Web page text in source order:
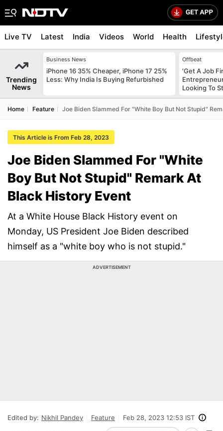
Live TV Latest India Videos World Health
Trending
News
Business News
iPhone 16 35% Cheaper, iPhone 17 25%
Less: Why India Is Buying Refurbished
Offbeat
'Get A Job
Looking To
Home Feature Joe Biden Slammed For "White Boy But Not Stupid"
This Article is From Feb 28, 2023
Joe Biden Slammed For "White
Boy But Not Stupid" Remark At
Black History Event
At a White House Black History event on
Monday, US President Joe Biden described
himself as a "white boy who is not stupid."
ADVERTISEMENT
Edited by: Nikhil Pandey Feature Feb 28, 2023 12:53 IST